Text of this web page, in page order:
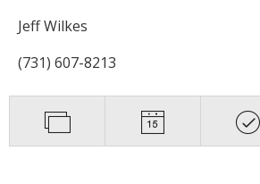
Jeff Wilkes
(731) 607-8213